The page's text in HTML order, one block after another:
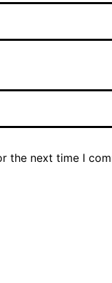
the next time I